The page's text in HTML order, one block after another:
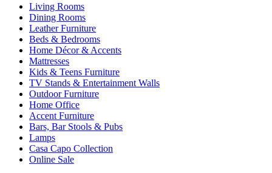
Living Rooms
Dining Rooms
Leather Furniture
Beds & Bedrooms
Home Décor & Accents
Mattresses
Kids & Teens Furniture
TV Stands & Entertainment Walls
Outdoor Furniture
Home Office
Accent Furniture
Bars, Bar Stools & Pubs
Lamps
Casa Capo Collection
Online Sale